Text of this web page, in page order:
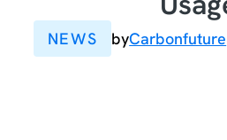
NEWS byCarbonfuture